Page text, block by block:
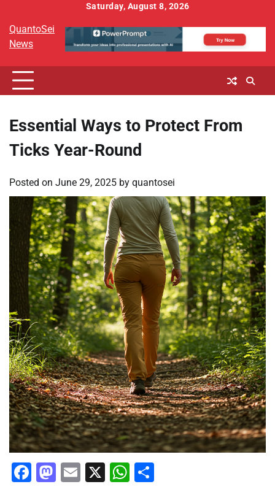
content
Saturday, August 8, 2026
QuantoSei
News
Essential Ways to Protect From
Ticks Year-Round
Posted on June 29, 2025 by quantosei
Facebook
Mastodon
Email
X WhatsApp